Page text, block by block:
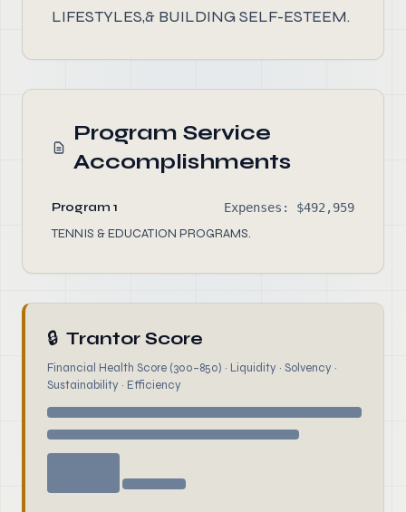
LIFESTYLES,& BUILDING SELF-ESTEEM.
Program Service
Accomplishments
Program 1 Expenses: $492,959
TENNIS & EDUCATION PROGRAMS.
🔒 Trantor Score
Financial Health Score (300–850) · Liquidity · Solvency ·
Sustainability · Efficiency